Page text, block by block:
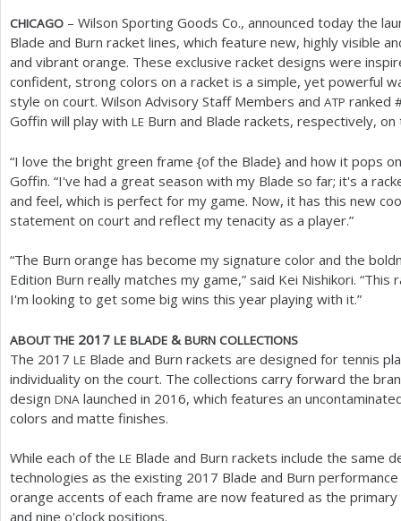
CHICAGO – Wilson Sporting Goods Co., announced today the
Blade and Burn racket lines, which feature new, highly visible
and vibrant orange. These exclusive racket designs were
confident, strong colors on a racket is a simple, yet powerful
style on court. Wilson Advisory Staff Members and ATP ranked
Goffin will play with LE Burn and Blade rackets, respectively,
“I love the bright green frame {of the Blade} and how it pops
Goffin. “I've had a great season with my Blade so far; it's a
and feel, which is perfect for my game. Now, it has this new
statement on court and reflect my tenacity as a player.”
“The Burn orange has become my signature color and the
Edition Burn really matches my game,” said Kei Nishikori. “This
I'm looking to get some big wins this year playing with it.”
ABOUT THE 2017 LE BLADE & BURN COLLECTIONS
The 2017 LE Blade and Burn rackets are designed for tennis
individuality on the court. The collections carry forward the
design DNA launched in 2016, which features an
colors and matte finishes.
While each of the LE Blade and Burn rackets include the same
technologies as the existing 2017 Blade and Burn
orange accents of each frame are now featured as the
and nine o'clock positions.